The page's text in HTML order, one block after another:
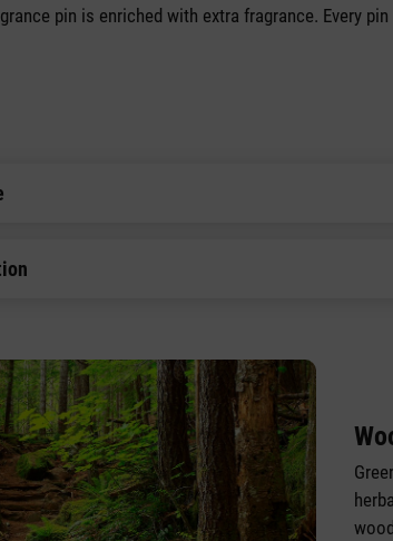
pin is enriched with extra fragrance. Every